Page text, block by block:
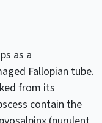
as a
Fallopian tube.
from its
contain the